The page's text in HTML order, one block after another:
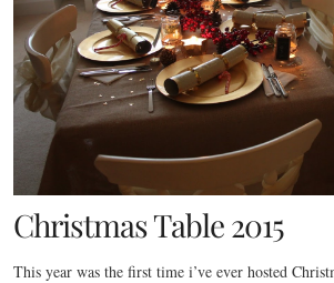
Christmas Table 2015
This year was the first time i’ve ever hosted